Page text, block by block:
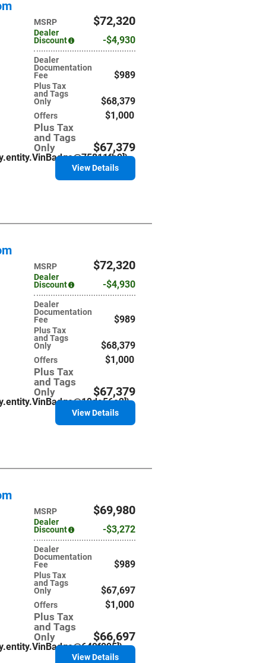
MSRP $72,320
Dealer
Discount
$4,930
Dealer
Documentation
Fee
$989
Plus Tax
and Tags
Only
$68,379
Offers $1,000
Plus Tax
and Tags
Only
$67,379
View Details
MSRP $72,320
Dealer
Discount
$4,930
Dealer
Documentation
Fee
$989
Plus Tax
and Tags
Only
$68,379
Offers $1,000
Plus Tax
and Tags
Only
$67,379
View Details
MSRP $69,980
Dealer
Discount
$3,272
Dealer
Documentation
Fee
$989
Plus Tax
and Tags
Only
$67,697
Offers $1,000
Plus Tax
and Tags
Only
$66,697
View Details